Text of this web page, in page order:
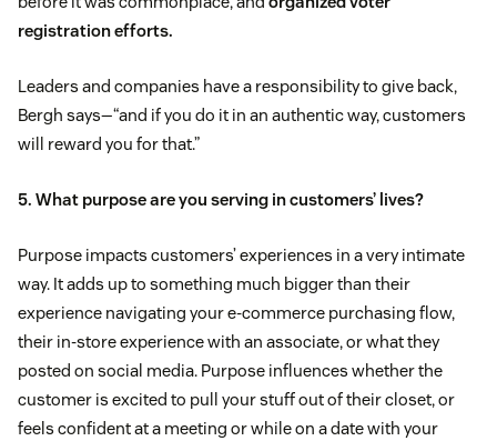
registration efforts.
Leaders and companies have a responsibility to give back,
Bergh says—“and if you do it in an authentic way, customers
will reward you for that.”
5. What purpose are you serving in customers’ lives?
Purpose impacts customers’ experiences in a very intimate
way. It adds up to something much bigger than their
experience navigating your e-commerce purchasing flow,
their in-store experience with an associate, or what they
posted on social media. Purpose influences whether the
customer is excited to pull your stuff out of their closet, or
feels confident at a meeting or while on a date with your